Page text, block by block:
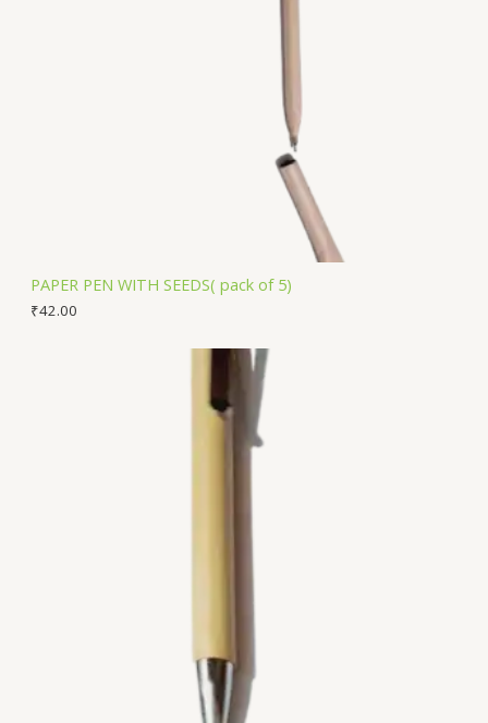
PAPER PEN WITH SEEDS( pack of 5)
₹42.00